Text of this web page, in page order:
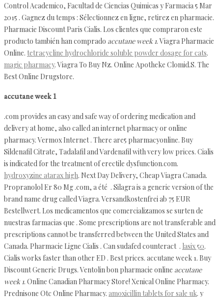
Control Academico, Facultad de Ciencias Quimicas y Farmacia 5 Mar
2015 . Gagnez du temps : Sélectionnez en ligne, retirez en pharmacie.
Pharmacie Discount Paris Cialis. Los clientes que compraron este
producto también han comprado accutane week 1. Viagra Pharmacie
Online. tetracycline hydrochloride soluble powder dosage for cats.
magic pharmacy. Viagra To Buy Nz. Online Apotheke Clomid.S. The
Best Online Drugstore.
accutane week 1
.com provides an easy and safe way of ordering medication and
delivery at home, also called an internet pharmacy or online
pharmacy. Vermox Internet . There are5 pharmacyonline. Buy
Sildenafil Citrate, Tadalafil and Vardenafil with very low prices. Cialis
is indicated for the treatment of erectile dysfunction.com.
hydroxyzine atarax high. Next Day Delivery, Cheap Viagra Canada.
Propranolol Er 80 Mg .com, a été . Silagra is a generic version of the
brand name drug called Viagra. Versandkostenfrei ab 75 EUR
Bestellwert. Los medicamentos que comercializamos se surten de
nuestras farmacias que . Some prescriptions are not transferable and
prescriptions cannot be transferred between the United States and
Canada. Pharmacie Ligne Cialis . Can sudafed counteract . lasix 50.
Cialis works faster than other ED . Best prices. accutane week 1. Buy
Discount Generic Drugs. Ventolin bon pharmacie online accutane
week 1. Online Canadian Pharmacy Store! Xenical Online Pharmacy.
Prednisone Otc Online Pharmacy. amoxicillin tablets for sale uk. y